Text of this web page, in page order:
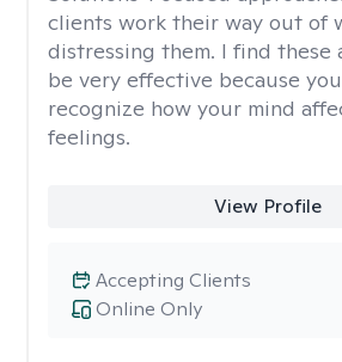
clients work their way out of
distressing them. I find these
be very effective because
recognize how your mind
feelings.
View Profile
Online Only
Accepting Clients